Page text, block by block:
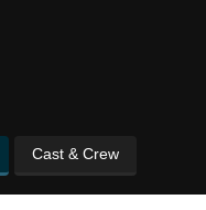
Cast & Crew